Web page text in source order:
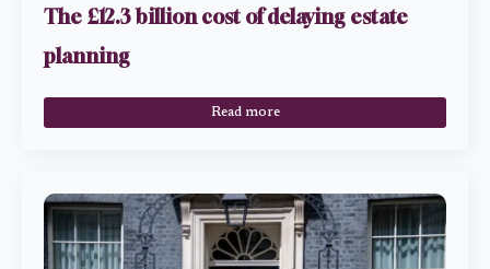
The £12.3 billion cost of delaying estate
planning
Read more